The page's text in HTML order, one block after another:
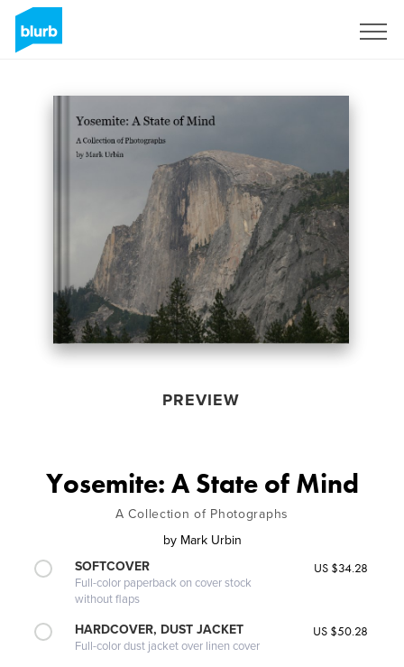
PREVIEW
Yosemite: A State of Mind
A Collection of Photographs
by Mark Urbin
SOFTCOVER
Full-color paperback on cover stock
without flaps
US $34.28
HARDCOVER, DUST JACKET
Full-color dust jacket over linen cover
US $50.28